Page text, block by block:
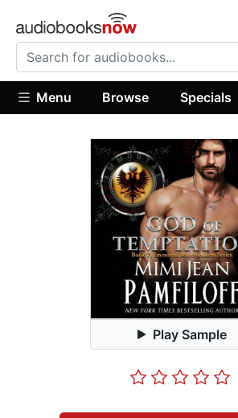
Menu Browse Specials
Play Sample